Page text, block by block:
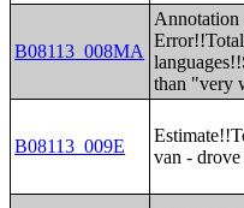
B08113_008MA
than "very
B08113_009E
van - drove